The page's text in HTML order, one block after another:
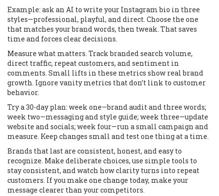
Example: ask an AI to write your Instagram bio in three
styles—professional, playful, and direct. Choose the one
that matches your brand words, then tweak. That saves
time and forces clear decisions.
Measure what matters. Track branded search volume,
direct traffic, repeat customers, and sentiment in
comments. Small lifts in these metrics show real brand
growth. Ignore vanity metrics that don’t link to customer
behavior.
Try a 30-day plan: week one—brand audit and three words;
week two—messaging and style guide; week three—update
website and socials; week four—run a small campaign and
measure. Keep changes small and test one thing at a time.
Brands that last are consistent, honest, and easy to
recognize. Make deliberate choices, use simple tools to
stay consistent, and watch how clarity turns into repeat
customers. If you make one change today, make your
message clearer than your competitors.